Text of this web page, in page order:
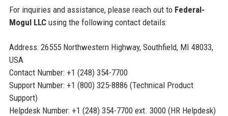
For inquiries and assistance, please reach out to Federal-
Mogul LLCusing the following contact details:
Address: 26555 Northwestern Highway, Southfield, MI 48033,
USA
Contact Number: +1 (248) 354-7700
Support Number: +1 (800) 325-8886 (Technical Product
Support)
Helpdesk Number: +1 (248) 354-7700 ext. 3000 (HR Helpdesk)